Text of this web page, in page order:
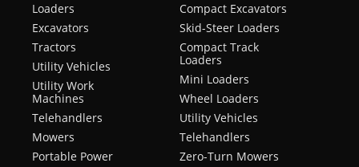
Loaders
Excavators
Tractors
Utility Vehicles
Utility Work
Machines
Telehandlers
Mowers
Portable Power
Compact Excavators
Skid-Steer Loaders
Compact Track
Loaders
Mini Loaders
Wheel Loaders
Utility Vehicles
Telehandlers
Zero-Turn Mowers